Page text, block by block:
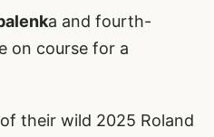
a and fourth-
on course for a
their wild 2025 Roland